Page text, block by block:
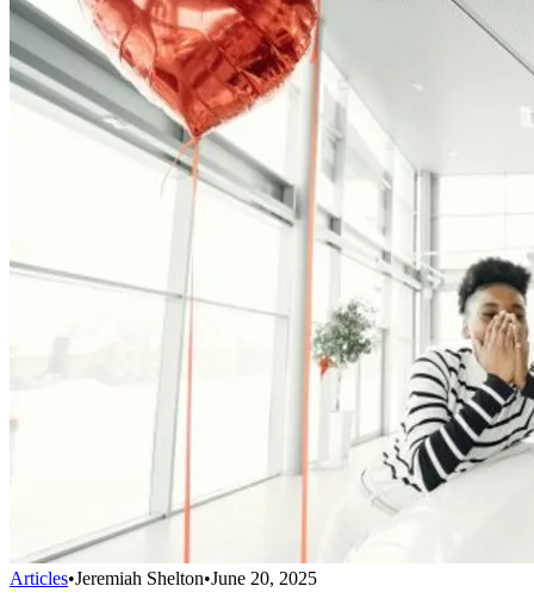
Articles•Jeremiah Shelton•June 20, 2025